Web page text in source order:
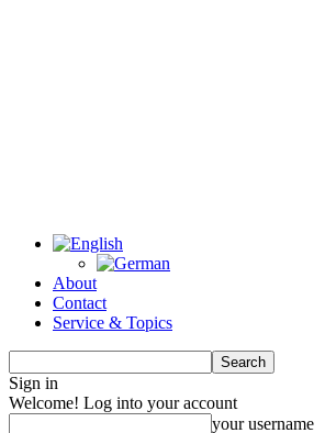
About
Contact
Service & Topics
Sign in
Welcome! Log into your account
your username